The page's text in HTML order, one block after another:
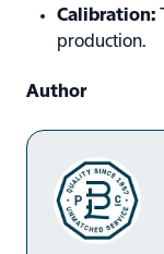
Calibration:
production.
Author